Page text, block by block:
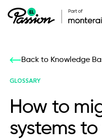
Back to Knowledge
GLOSSARY
How to
systems